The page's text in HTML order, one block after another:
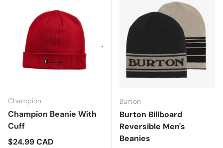
Champion
Champion Beanie With
Cuff
Regular price
$24.99 CAD
Burton
Burton Billboard
Reversible Men's
Beanies